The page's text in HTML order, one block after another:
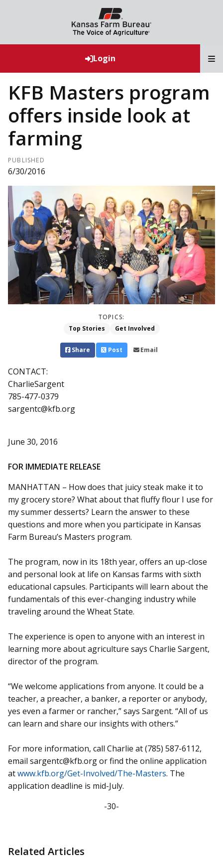
Login
KFB Masters program
offers inside look at
farming
PUBLISHED
6/30/2016
TOPICS:
Top Stories
Get Involved
Share Post Email
CONTACT:
CharlieSargent
785-477-0379
sargentc@kfb.org
June 30, 2016
FOR IMMEDIATE RELEASE
MANHATTAN – How does that juicy steak make it to
my grocery store? What about that fluffy flour I use for
my summer desserts? Learn the answer to these
questions and more when you participate in Kansas
Farm Bureau’s Masters program.
The program, now in its 18th year, offers an up-close
and personal look at life on Kansas farms with sixth
educational capsules. Participants will learn about the
fundamentals of this ever-changing industry while
traveling around the Wheat State.
The experience is open to anyone with an interest in
learning more about agriculture says Charlie Sargent,
director of the program.
“We welcome applications from anyone. It could be a
teacher, a preacher, a banker, a reporter or anybody,
yes even a farmer or rancher,” says Sargent. “All of us
can learn and share our insights with others.”
For more information, call Charlie at (785) 587-6112,
email sargentc@kfb.org or find the online application
atwww.kfb.org/Get-Involved/The-Masters. The
application deadline is mid-July.
-30-
Related Articles